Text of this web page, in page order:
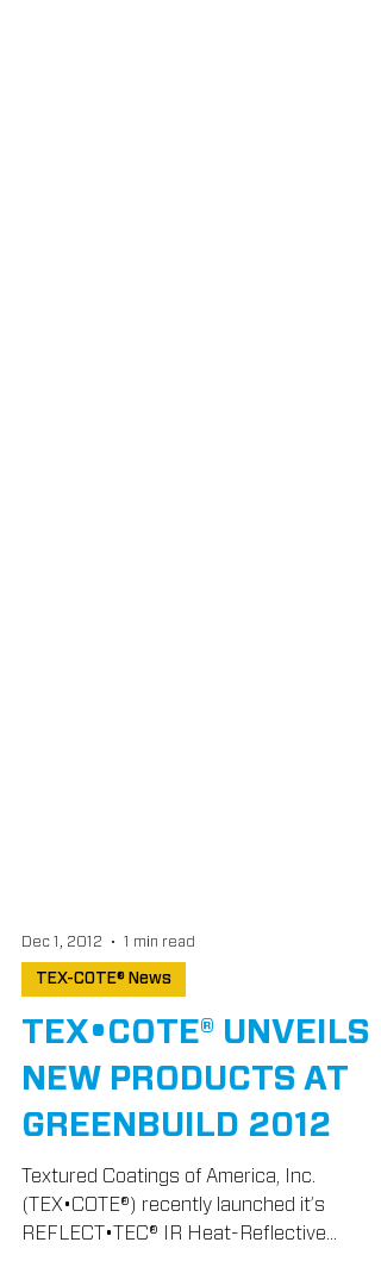
Dec 1, 2012 1 min read
TEX-COTE® News
TEX•COTE® UNVEILS
NEW PRODUCTS AT
GREENBUILD 2012
Textured Coatings of America, Inc.